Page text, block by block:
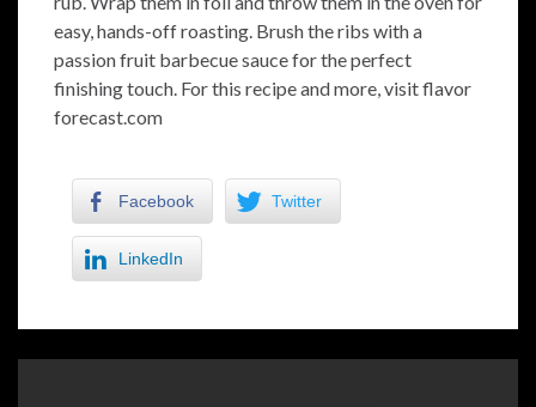
easy, hands-off roasting. Brush the ribs with a
passion fruit barbecue sauce for the perfect
finishing touch. For this recipe and more, visit flavor
forecast.com
Facebook Twitter
LinkedIn